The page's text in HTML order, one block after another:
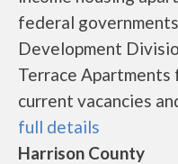
federal
Development
Terrace
current vacancies
full details
Harrison County